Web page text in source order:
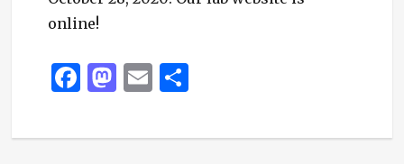
online!
F
c
M
to
E
ai ar